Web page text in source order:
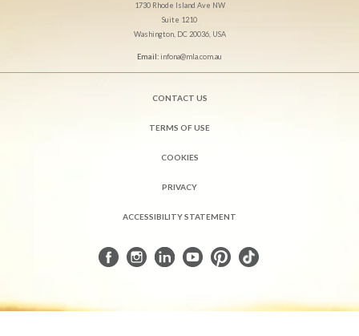
1730 Rhode Island Ave NW
Suite 1210
Washington, DC 20036, USA
Email:infona@mla.com.au
CONTACT US
TERMS OF USE
COOKIES
PRIVACY
ACCESSIBILITY STATEMENT